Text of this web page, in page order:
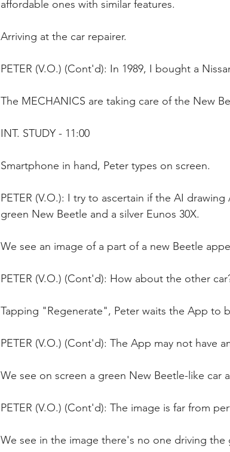
affordable ones with similar features.
Arriving at the car repairer.
PETER (V.O.) (Cont'd): In 1989, I bought a
The MECHANICS are taking care of the New
INT. STUDY - 11:00
Smartphone in hand, Peter types on screen.
PETER (V.O.): I try to ascertain if the AI
green New Beetle and a silver Eunos 30X.
We see an image of a part of a new Beetle
PETER (V.O.) (Cont'd): How about the other
Tapping "Regenerate", Peter waits the App to
PETER (V.O.) (Cont'd): The App may not have
We see on screen a green New Beetle-like car
PETER (V.O.) (Cont'd): The image is far from
We see in the image there's no one driving the